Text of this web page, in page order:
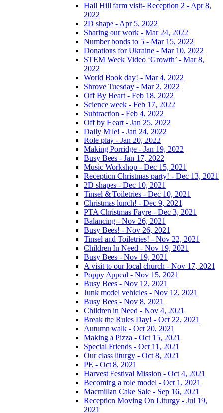
Hall Hill farm visit- Reception 2 - Apr 8,
2022
2D shape - Apr 5, 2022
Sharing our work - Mar 24, 2022
Number bonds to 5 - Mar 15, 2022
Donations for Ukraine - Mar 10, 2022
STEM Week Video ‘Growth’ - Mar 8,
2022
World Book day! - Mar 4, 2022
Shrove Tuesday - Mar 2, 2022
Off By Heart - Feb 18, 2022
Science week - Feb 17, 2022
Subtraction - Feb 4, 2022
Off by Heart - Jan 25, 2022
Daily Mile! - Jan 24, 2022
Role play - Jan 20, 2022
Making Porridge - Jan 19, 2022
Busy Bees - Jan 17, 2022
Music Workshop - Dec 15, 2021
Reception Christmas party! - Dec 13, 2021
2D shapes - Dec 10, 2021
Tinsel & Toiletries - Dec 10, 2021
Christmas lunch! - Dec 9, 2021
PTA Christmas Fayre - Dec 3, 2021
Balancing - Nov 26, 2021
Busy Bees! - Nov 26, 2021
Tinsel and Toiletries! - Nov 22, 2021
Children In Need - Nov 19, 2021
Busy Bees - Nov 19, 2021
A visit to our local church - Nov 17, 2021
Poppy Appeal - Nov 15, 2021
Busy Bees - Nov 12, 2021
Junk model vehicles - Nov 12, 2021
Busy Bees - Nov 8, 2021
Children in Need - Nov 4, 2021
Break the Rules Day! - Oct 22, 2021
Autumn walk - Oct 20, 2021
Making a Pizza - Oct 15, 2021
Special Friends - Oct 11, 2021
Our class liturgy - Oct 8, 2021
PE - Oct 8, 2021
Harvest Festival Mission - Oct 4, 2021
Becoming a role model - Oct 1, 2021
Macmillan Cake Sale - Sep 16, 2021
Reception Moving On Liturgy - Jul 19,
2021